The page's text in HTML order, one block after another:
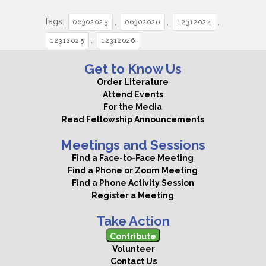
Tags: 06302025 06302026 12312024
12312025 12312026
Get to Know Us
Order Literature
Attend Events
For the Media
Read Fellowship Announcements
Meetings and Sessions
Find a Face-to-Face Meeting
Find a Phone or Zoom Meeting
Find a Phone Activity Session
Register a Meeting
Take Action
Contribute
Volunteer
Contact Us